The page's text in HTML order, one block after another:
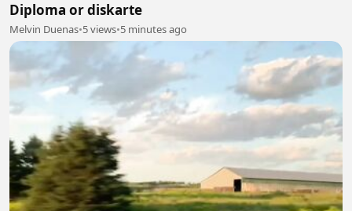
Diploma or diskarte
Melvin Duenas•5 views•5 minutes ago